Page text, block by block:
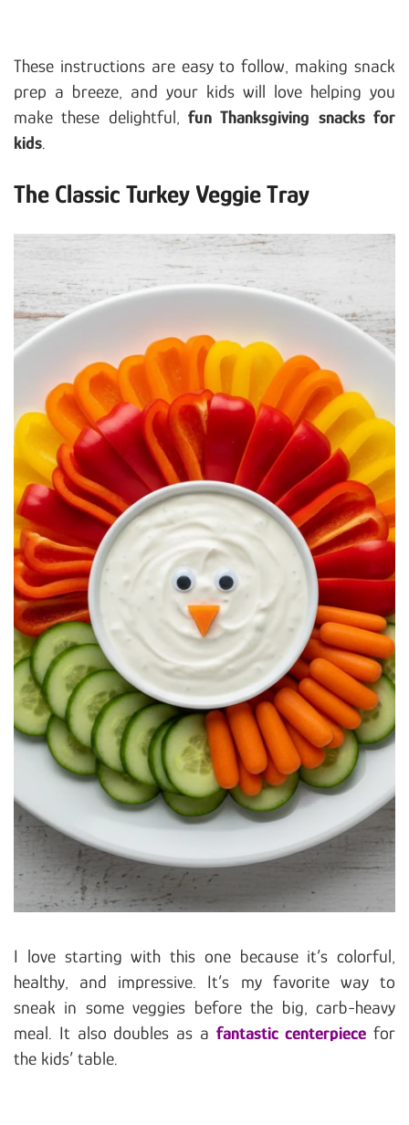
These instructions are easy to follow, making snack
prep a breeze, and your kids will love helping you
make these delightful, fun Thanksgiving snacks for
kids
The Classic Turkey Veggie Tray
I love starting with this one because it’s colorful,
healthy, and impressive. It’s my favorite way to
sneak in some veggies before the big, carb-heavy
meal. It also doubles as a fantastic centerpiece for
the kids’ table.